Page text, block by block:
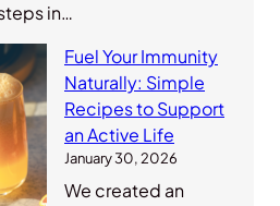
in…
Fuel Your Immunity
Naturally: Simple
Recipes to Support
an Active Life
January 30, 2026
We created an